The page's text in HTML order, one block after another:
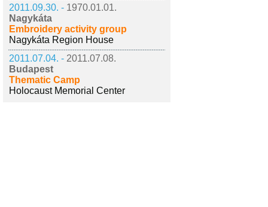
2011.09.30. - 1970.01.01.
Nagykáta
Embroidery activity group
Nagykáta Region House
2011.07.04. - 2011.07.08.
Budapest
Thematic Camp
Holocaust Memorial Center